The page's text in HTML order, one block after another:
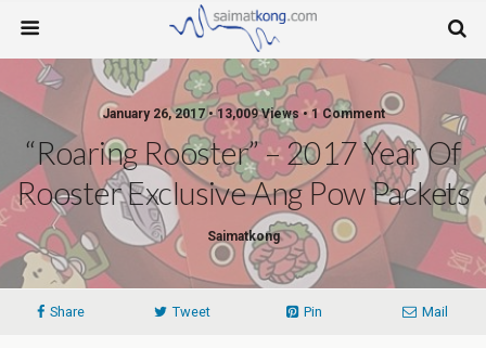
January 26, 2017 • 13,009 Views • 1 Comment
“Roaring Rooster” – 2017 Year Of
Rooster Exclusive Ang Pow Packets
Saimatkong
Share Tweet Pin Mail